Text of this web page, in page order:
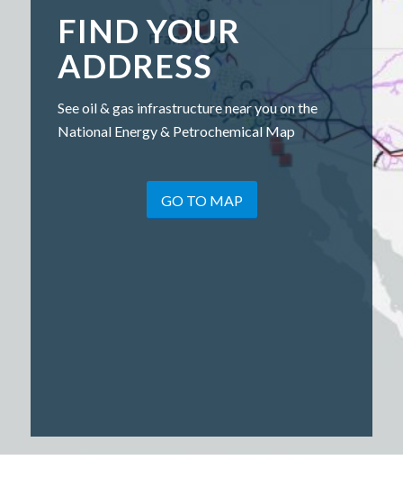
FIND YOUR
ADDRESS
See oil & gas infrastructure near you on the
National Energy & Petrochemical Map
GO TO MAP